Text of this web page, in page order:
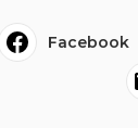
Facebook